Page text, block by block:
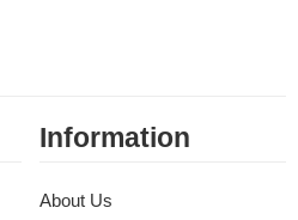
Information
About Us